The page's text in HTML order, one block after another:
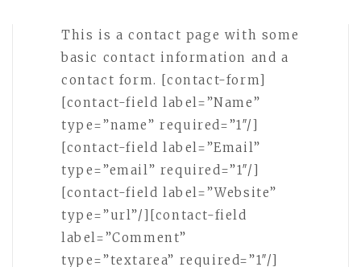
This is a contact page with some
basic contact information and a
contact form. [contact-form]
[contact-field label=”Name”
type=”name” required=”1″/]
[contact-field label=”Email”
type=”email” required=”1″/]
[contact-field label=”Website”
type=”url”/][contact-field
label=”Comment”
type=”textarea” required=”1″/]